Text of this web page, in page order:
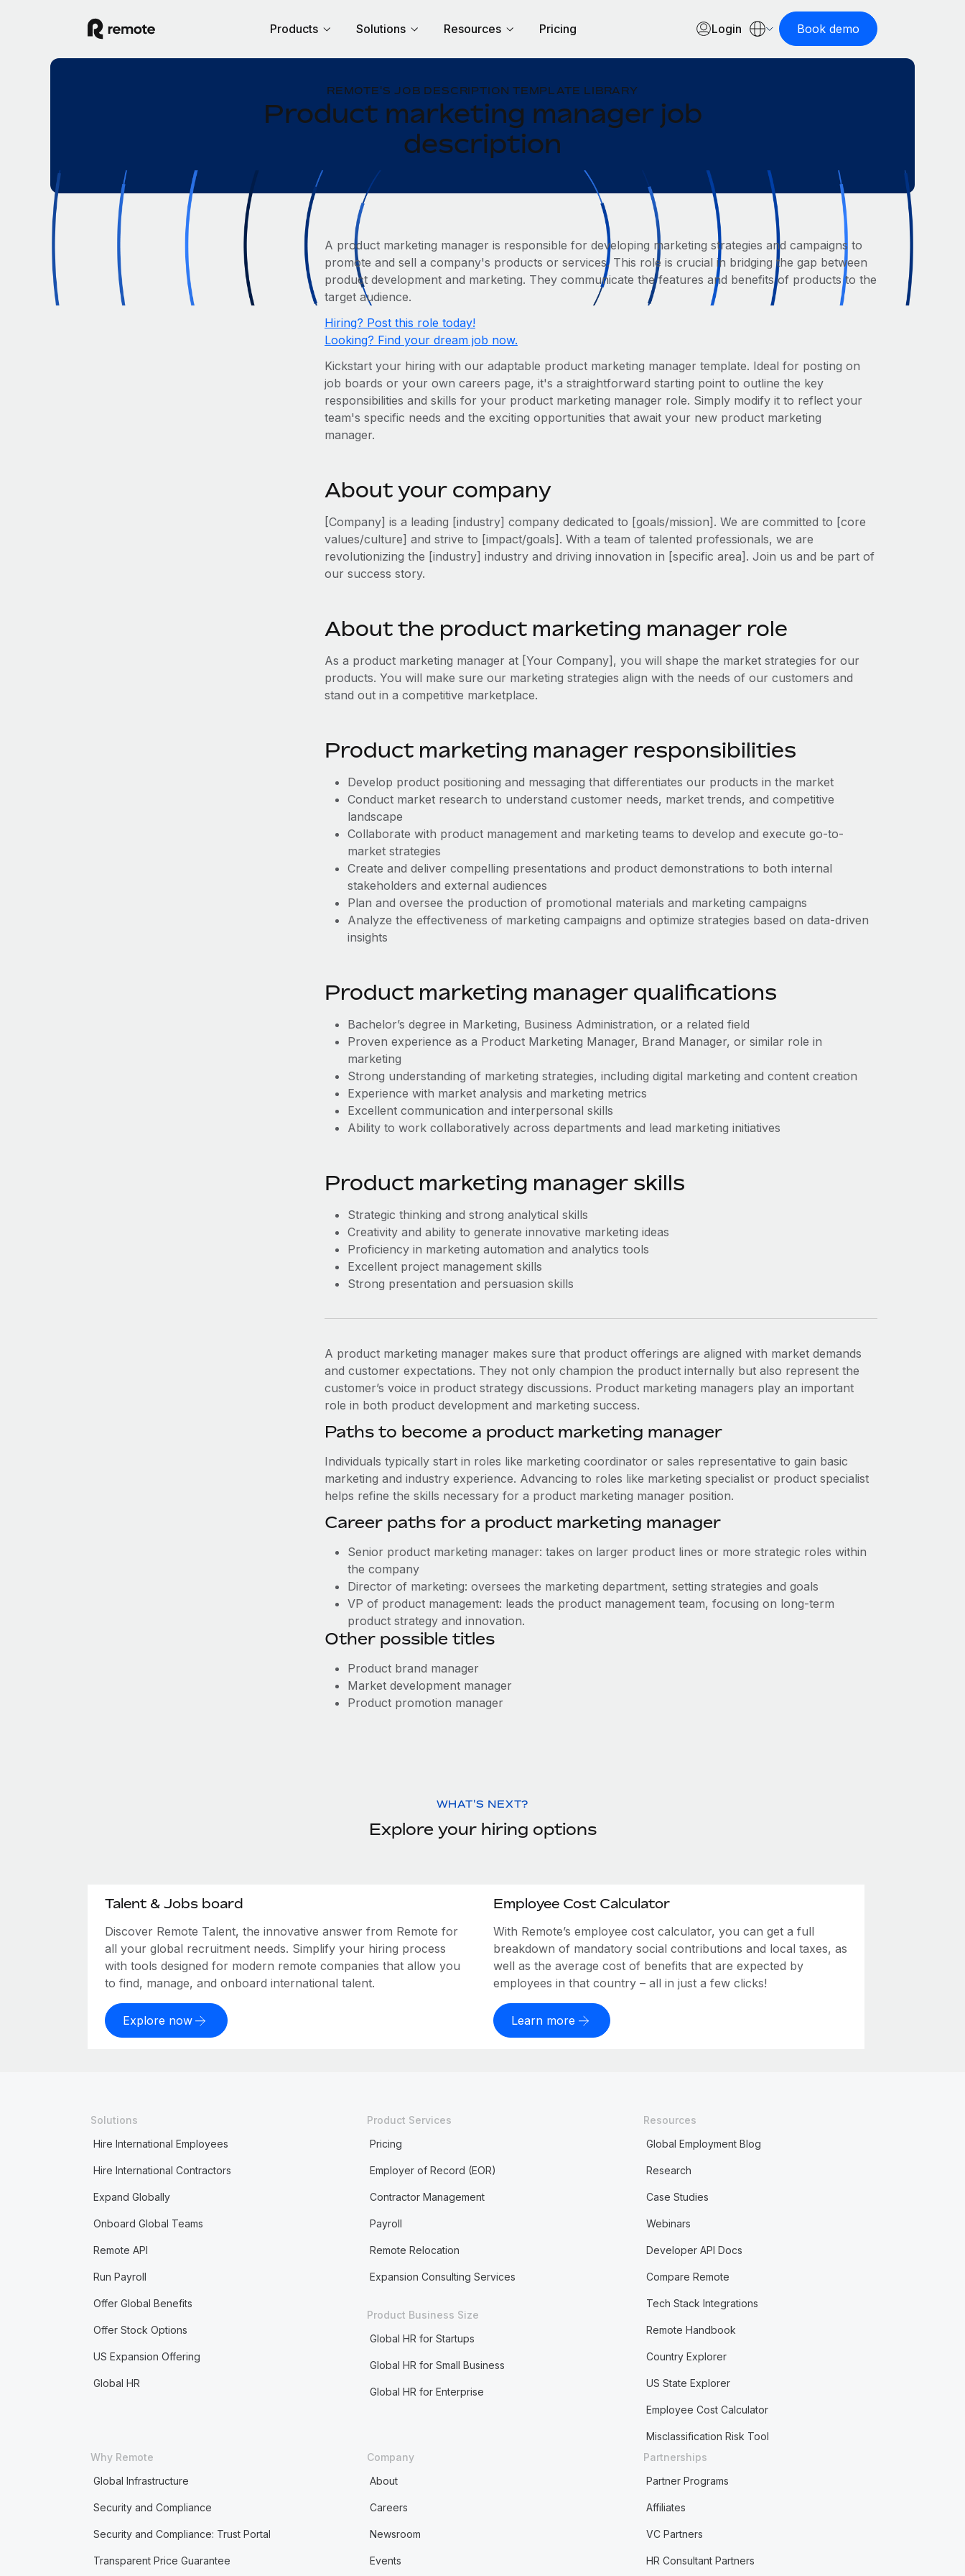
Products Solutions Resources Pricing Login Book demo
REMOTE'S JOB DESCRIPTION TEMPLATE LIBRARY
Product marketing manager job
description
A product marketing manager is responsible for developing marketing strategies and campaigns to
promote and sell a company's products or services. This role is crucial in bridging the gap between
product development and marketing. They communicate the features and benefits of products to the
target audience.
Hiring? Post this role today!
Looking? Find your dream job now.
Kickstart your hiring with our adaptable product marketing manager template. Ideal for posting on
job boards or your own careers page, it's a straightforward starting point to outline the key
responsibilities and skills for your product marketing manager role. Simply modify it to reflect your
team's specific needs and the exciting opportunities that await your new product marketing
manager.
About your company
[Company] is a leading [industry] company dedicated to [goals/mission]. We are committed to [core
values/culture] and strive to [impact/goals]. With a team of talented professionals, we are
revolutionizing the [industry] industry and driving innovation in [specific area]. Join us and be part of
our success story.
About the product marketing manager role
As a product marketing manager at [Your Company], you will shape the market strategies for our
products. You will make sure our marketing strategies align with the needs of our customers and
stand out in a competitive marketplace.
Product marketing manager responsibilities
Develop product positioning and messaging that differentiates our products in the market
Conduct market research to understand customer needs, market trends, and competitive
landscape
Collaborate with product management and marketing teams to develop and execute go-to-
market strategies
Create and deliver compelling presentations and product demonstrations to both internal
stakeholders and external audiences
Plan and oversee the production of promotional materials and marketing campaigns
Analyze the effectiveness of marketing campaigns and optimize strategies based on data-driven
insights
Product marketing manager qualifications
Bachelor’s degree in Marketing, Business Administration, or a related field
Proven experience as a Product Marketing Manager, Brand Manager, or similar role in
marketing
Strong understanding of marketing strategies, including digital marketing and content creation
Experience with market analysis and marketing metrics
Excellent communication and interpersonal skills
Ability to work collaboratively across departments and lead marketing initiatives
Product marketing manager skills
Strategic thinking and strong analytical skills
Creativity and ability to generate innovative marketing ideas
Proficiency in marketing automation and analytics tools
Excellent project management skills
Strong presentation and persuasion skills
A product marketing manager makes sure that product offerings are aligned with market demands
and customer expectations. They not only champion the product internally but also represent the
customer’s voice in product strategy discussions. Product marketing managers play an important
role in both product development and marketing success.
Paths to become a product marketing manager
Individuals typically start in roles like marketing coordinator or sales representative to gain basic
marketing and industry experience. Advancing to roles like marketing specialist or product specialist
helps refine the skills necessary for a product marketing manager position.
Career paths for a product marketing manager
Senior product marketing manager: takes on larger product lines or more strategic roles within
the company
Director of marketing: oversees the marketing department, setting strategies and goals
VP of product management: leads the product management team, focusing on long-term
product strategy and innovation.
Other possible titles
Product brand manager
Market development manager
Product promotion manager
WHAT'S NEXT?
Explore your hiring options
Talent & Jobs board
Discover Remote Talent, the innovative answer from Remote for
all your global recruitment needs. Simplify your hiring process
with tools designed for modern remote companies that allow you
to find, manage, and onboard international talent.
Explore now
Employee Cost Calculator
With Remote’s employee cost calculator, you can get a full
breakdown of mandatory social contributions and local taxes, as
well as the average cost of benefits that are expected by
employees in that country – all in just a few clicks!
Learn more
Solutions
Hire International Employees
Hire International Contractors
Expand Globally
Onboard Global Teams
Remote API
Run Payroll
Offer Global Benefits
Offer Stock Options
US Expansion Offering
Global HR
Product Services
Pricing
Employer of Record (EOR)
Contractor Management
Payroll
Remote Relocation
Expansion Consulting Services
Product Business Size
Global HR for Startups
Global HR for Small Business
Global HR for Enterprise
Resources
Global Employment Blog
Research
Case Studies
Webinars
Developer API Docs
Compare Remote
Tech Stack Integrations
Remote Handbook
Country Explorer
US State Explorer
Employee Cost Calculator
Misclassification Risk Tool
Why Remote
Global Infrastructure
Security and Compliance
Security and Compliance: Trust Portal
Transparent Price Guarantee
Company
About
Careers
Newsroom
Events
Partnerships
Partner Programs
Affiliates
VC Partners
HR Consultant Partners